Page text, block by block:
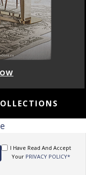
I Have Read And Accept
Your PRIVACY POLICY*